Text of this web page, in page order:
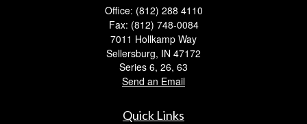
Office: (812) 288 4110
Fax: (812) 748-0084
7011 Hollkamp Way
Sellersburg, IN 47172
Series 6, 26, 63
Send an Email
Quick Links